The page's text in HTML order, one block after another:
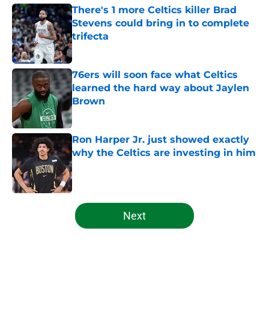
There's 1 more Celtics killer Brad
Stevens could bring in to complete
trifecta
Published by on Invalid Date
76ers will soon face what Celtics
learned the hard way about Jaylen
Brown
Published by on Invalid Date
Ron Harper Jr. just showed exactly
why the Celtics are investing in him
Published by on Invalid Date
5 related articles loaded
Next